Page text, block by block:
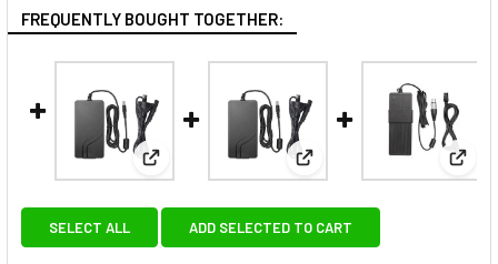
FREQUENTLY BOUGHT TOGETHER:
View: Godox AC-DC 20V 5.5A Power Adapter
View: Godox AC-DC 20V
SELECT ALL ADD SELECTED TO CART